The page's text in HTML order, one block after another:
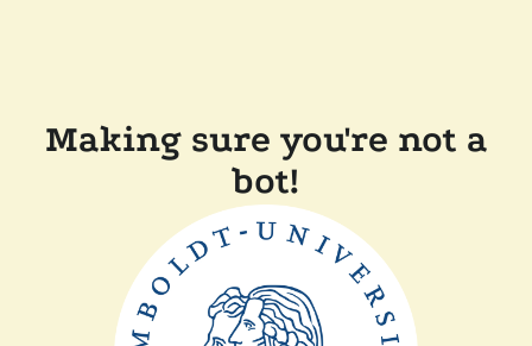
Making sure you're not a
bot!